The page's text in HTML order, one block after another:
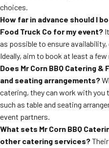
choices.
How far in advance should I
Food Truck Co for my event?
as possible to ensure
Ideally, aim to book at least a
Does Mr Corn BBQ Catering
and seating arrangements?
catering, they can work with
such as table and seating
event partners.
What sets Mr Corn BBQ
other catering services?